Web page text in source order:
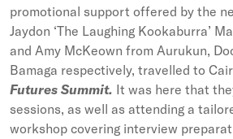
promotional support offered by the
Jaydon ‘The Laughing Kookaburra’
and Amy McKeown from Aurukun,
Bamaga respectively, travelled to
Futures Summit. It was here that
sessions, as well as attending a
workshop covering interview